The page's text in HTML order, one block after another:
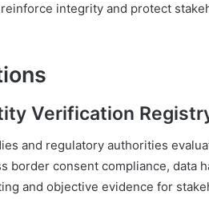
integrity and protect
Verification
and regulatory authorities
border consent compliance, data
and objective evidence for